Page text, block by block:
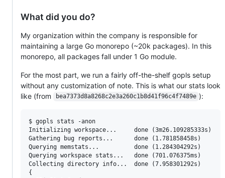
What did you do?
My organization within the company is responsible for
maintaining a large Go monorepo (~20k packages). In this
monorepo, all packages fall under 1 Go module.
For the most part, we run a fairly off-the-shelf gopls setup
without any customization of note. This is what our stats look
like (from
bea7373d8a8268c2e3a260c1b8d41f96c4f7489e ):
$ gopls stats -anon
Initializing workspace...     done (3m26.109285333s)
Gathering bug reports...      done (1.781858458s)
Querying memstats...          done (1.284304292s)
Querying workspace stats...   done (701.076375ms)
Collecting directory info...  done (7.958301292s)
{